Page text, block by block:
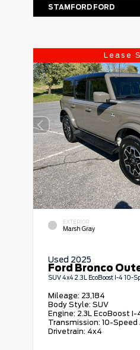
STAMFORD FORD
Lease
EXTERIOR
Marsh Gray
Used 2025
Ford Bronco
SUV 4x4 2.3L EcoBoost I-4 10-
Mileage: 23,184
Body Style: SUV
Engine: 2.3L EcoBoost I-
Transmission:10-
Drivetrain: 4x4